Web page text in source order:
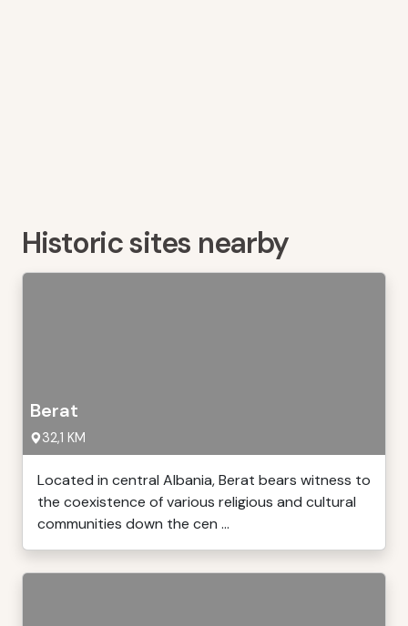
Historic sites nearby
Berat
32,1 KM
Located in central Albania, Berat bears witness to
the coexistence of various religious and cultural
communities down the cen ...